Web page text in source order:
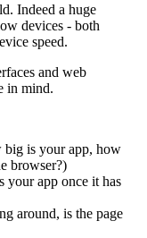
Indeed a huge
devices - both
speed.
and web
in mind.
big is your app, how
browser?)
your app once it has
around, is the page